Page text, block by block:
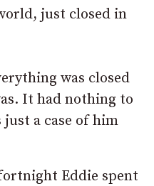
just closed in
was closed
It had nothing to
a case of him
Eddie spent